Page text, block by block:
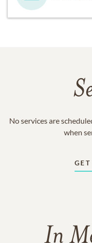
No services are
when
In